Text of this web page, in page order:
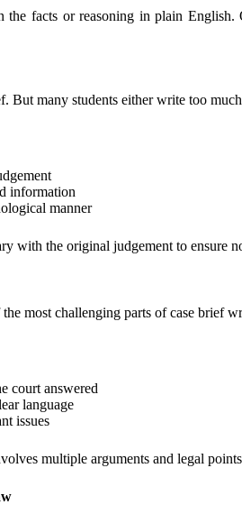
facts or reasoning in plain English.
But many students either write too
information
manner
with the original judgement to ensure
most challenging parts of case brief
court answered
language
issues
multiple arguments and legal